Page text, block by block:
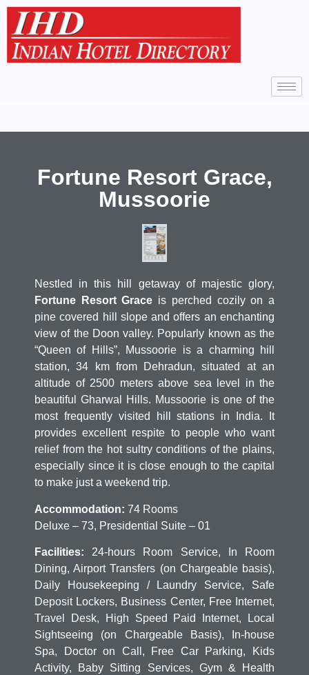
Fortune Resort Grace,
Mussoorie
Nestled in this hill getaway of majestic glory,
Fortune Resort Grace is perched cozily on a
pine covered hill slope and offers an enchanting
view of the Doon valley. Popularly known as the
“Queen of Hills”, Mussoorie is a charming hill
station, 34 km from Dehradun, situated at an
altitude of 2500 meters above sea level in the
beautiful Gharwal Hills. Mussoorie is one of the
most frequently visited hill stations in India. It
provides excellent respite to people who want
relief from the hot sultry conditions of the plains,
especially since it is close enough to the capital
to make just a weekend trip.
Accommodation: 74 Rooms
Deluxe – 73, Presidential Suite – 01
Facilities: 24-hours Room Service, In Room
Dining, Airport Transfers (on Chargeable basis),
Daily Housekeeping / Laundry Service, Safe
Deposit Lockers, Business Center, Free Internet,
Travel Desk, High Speed Paid Internet, Local
Sightseeing (on Chargeable Basis), In-house
Spa, Doctor on Call, Free Car Parking, Kids
Activity, Baby Sitting Services, Gym & Health